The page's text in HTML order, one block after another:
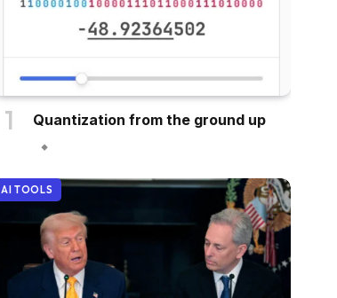
Quantization from the ground up
AI TOOLS